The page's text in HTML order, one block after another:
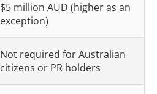
$5 million AUD (higher as an
exception)
Not required for Australian
citizens or PR holders